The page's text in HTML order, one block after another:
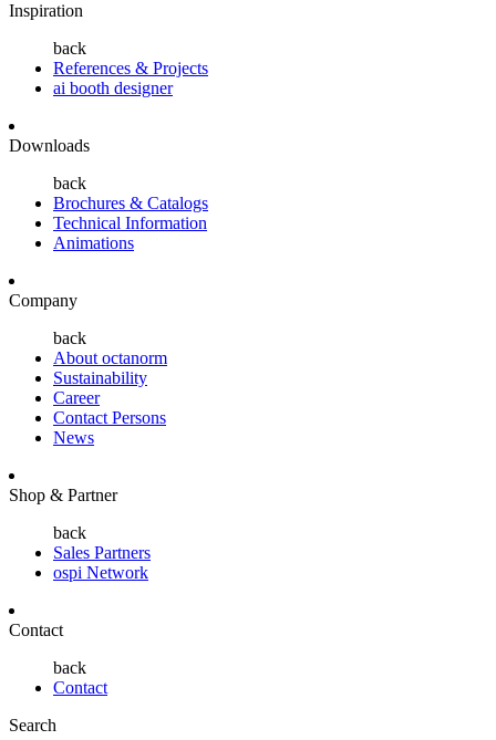
Inspiration
back
References & Projects
ai booth designer
Downloads
back
Brochures & Catalogs
Technical Information
Animations
Company
back
About octanorm
Sustainability
Career
Contact Persons
News
Shop & Partner
back
Sales Partners
ospi Network
Contact
back
Contact
Search